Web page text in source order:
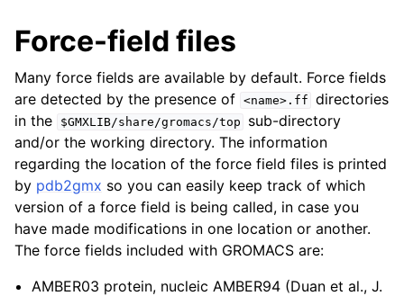
child pages in navigation
child pages in navigation
child pages in navigation
child pages in navigation
child pages in navigation
child pages in navigation
Force-field files
Many force fields are available by default. Force fields
are detected by the presence of <name>.ff directories
in the
$GMXLIB/share/gromacs/top
sub-directory
and/or the working directory. The information
regarding the location of the force field files is printed
by pdb2gmx so you can easily keep track of which
version of a force field is being called, in case you
have made modifications in one location or another.
The force fields included with GROMACS are:
AMBER03 protein, nucleic AMBER94 (Duan et al., J.